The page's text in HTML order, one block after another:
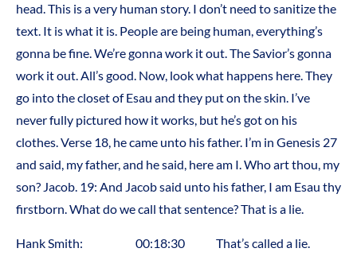
head. This is a very human story. I don’t need to sanitize the
text. It is what it is. People are being human, everything’s
gonna be fine. We’re gonna work it out. The Savior’s gonna
work it out. All’s good. Now, look what happens here. They
go into the closet of Esau and they put on the skin. I’ve
never fully pictured how it works, but he’s got on his
clothes. Verse 18, he came unto his father. I’m in Genesis 27
and said, my father, and he said, here am I. Who art thou, my
son? Jacob. 19: And Jacob said unto his father, I am Esau thy
firstborn. What do we call that sentence? That is a lie.
Hank Smith: 00:18:30 That’s called a lie.